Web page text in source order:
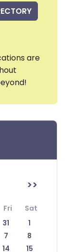
are
>>
Fri
Sat
31
1
7
8
14 15